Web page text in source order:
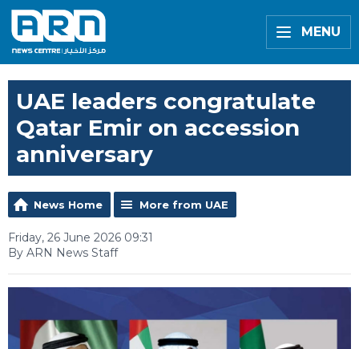
MENU
UAE leaders congratulate
Qatar Emir on accession
anniversary
News Home More from UAE
Friday, 26 June 2026 09:31
By ARN News Staff